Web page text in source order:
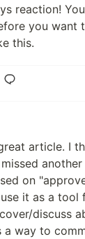
reaction!
you want
this.
article. I
another
on
it as a tool
discuss
a way to